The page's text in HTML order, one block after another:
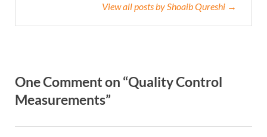
View all posts by Shoaib Qureshi →
One Comment on “Quality Control
Measurements”